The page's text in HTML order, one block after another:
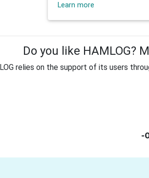
Learn more
Do you like HAMLOG?
relies on the support of its users
-